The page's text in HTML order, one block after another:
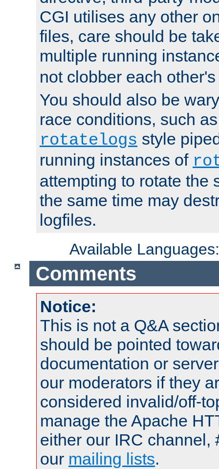
CGI utilises any other
files, care should be
multiple running
not clobber each
You should also be
race conditions, such
rotatelogs style
running instances of
attempting to rotate the
the same time may
logfiles.
Available
Comments
Notice:
This is not a Q&A
should be pointed
documentation or
our moderators if they
considered invalid/off-
manage the Apache
either our IRC channel,
our mailing lists.